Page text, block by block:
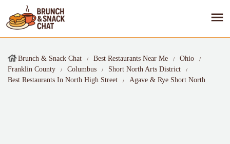
Brunch & Snack Chat Best Restaurants Near Me
Ohio
Franklin County
Columbus
Short North Arts District
Best Restaurants In North High Street
Agave & Rye Short North